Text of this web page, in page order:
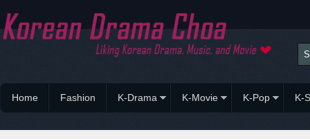
Home Fashion K-Drama K-Movie K-Pop K-